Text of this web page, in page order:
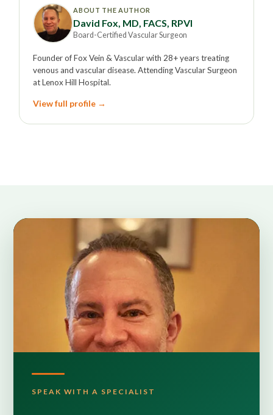
ABOUT THE AUTHOR
David Fox, MD, FACS, RPVI
Board-Certified Vascular Surgeon
Founder of Fox Vein & Vascular with 28+ years treating
venous and vascular disease. Attending Vascular Surgeon
at Lenox Hill Hospital.
View full profile →
SPEAK WITH A SPECIALIST